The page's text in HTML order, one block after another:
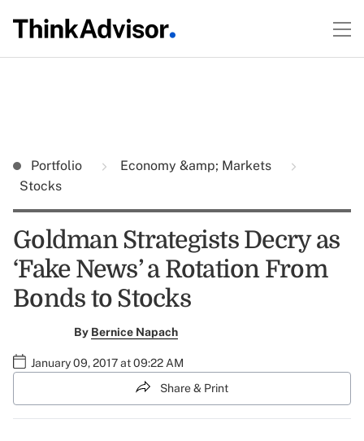
Portfolio
Economy &amp; Markets
Stocks
Goldman Strategists Decry as
‘Fake News’ a Rotation From
Bonds to Stocks
By Bernice Napach
January 09, 2017 at 09:22 AM
Share & Print